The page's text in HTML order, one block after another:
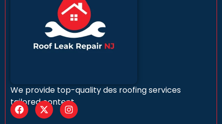
We provide top-quality des roofing services
tailored content